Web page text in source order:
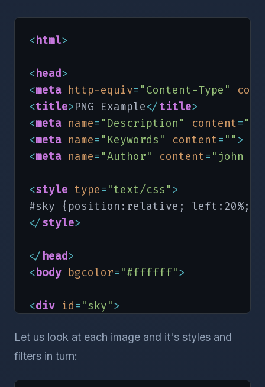
<html>
<head>
<meta http-equiv= "Content-Type"
<title>PNG Example</title>
<meta name= "Description" content= ""
<meta name= "Keywords" content= "">
<meta name= "Author" content= "john
<style type= "text/css">
</style>
</ head>
<body bgcolor= "#ffffff">
<div id= "sky">
<!-- the png image for IE5.5+ -->
<img src
Let us look at each image and it's styles and
filters in turn: